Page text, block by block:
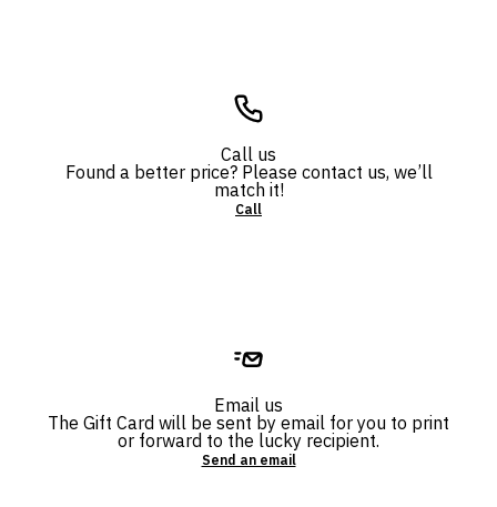
Call us
Found a better price? Please contact us, we’ll
match it!
Call
Email us
The Gift Card will be sent by email for you to print
or forward to the lucky recipient.
Send an email